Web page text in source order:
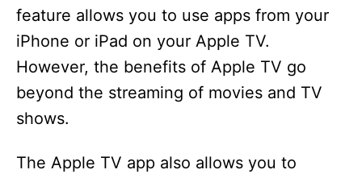
feature allows you to use apps from your
iPhone or iPad on your Apple TV.
However, the benefits of Apple TV go
beyond the streaming of movies and TV
shows.
The Apple TV app also allows you to